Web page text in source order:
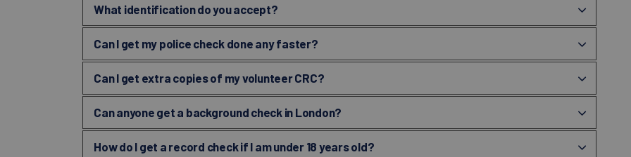
What identification do you accept?
Can I get my police check done any faster?
Can I get extra copies of my volunteer CRC?
Can anyone get a background check in London?
How do I get a record check if I am under 18 years old?